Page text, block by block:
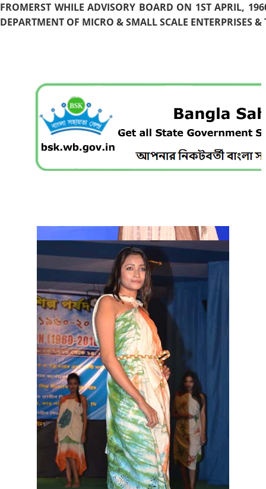
FROMERST WHILE ADVISORY BOARD ON 1ST APRIL,
DEPARTMENT OF MICRO & SMALL SCALE ENTERPRISES